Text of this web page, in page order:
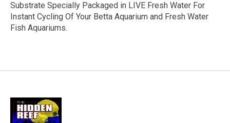
Substrate Specially Packaged in LIVE Fresh Water For
Instant Cycling Of Your Betta Aquarium and Fresh Water
Fish Aquariums.